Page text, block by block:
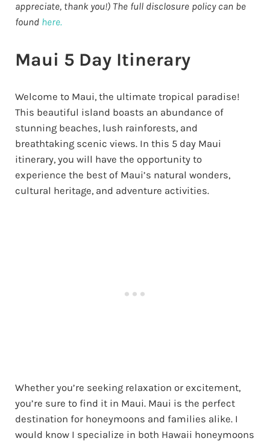
appreciate, thank you!) The full disclosure policy can be
found here.
Maui 5 Day Itinerary
Welcome to Maui, the ultimate tropical paradise!
This beautiful island boasts an abundance of
stunning beaches, lush rainforests, and
breathtaking scenic views. In this 5 day Maui
itinerary, you will have the opportunity to
experience the best of Maui’s natural wonders,
cultural heritage, and adventure activities.
Whether you’re seeking relaxation or excitement,
you’re sure to find it in Maui. Maui is the perfect
destination for honeymoons and families alike. I
would know I specialize in both Hawaii honeymoons